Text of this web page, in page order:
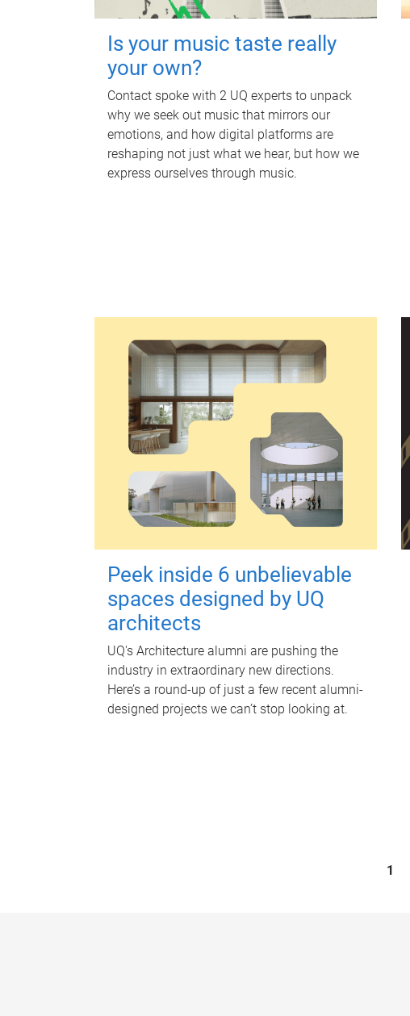
Is your music taste really
your own?
Contact spoke with 2 UQ experts to unpack
why we seek out music that mirrors our
emotions, and how digital platforms are
reshaping not just what we hear, but how we
express ourselves through music.
Peek inside 6 unbelievable
spaces designed by UQ
architects
UQ's Architecture alumni are pushing the
industry in extraordinary new directions.
Here’s a round-up of just a few recent alumni-
designed projects we can’t stop looking at.
1